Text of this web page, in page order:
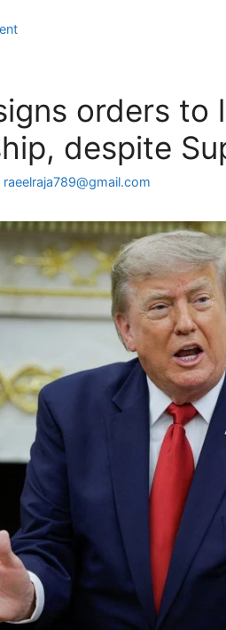
orders to
despite
raeelraja789@gmail.com